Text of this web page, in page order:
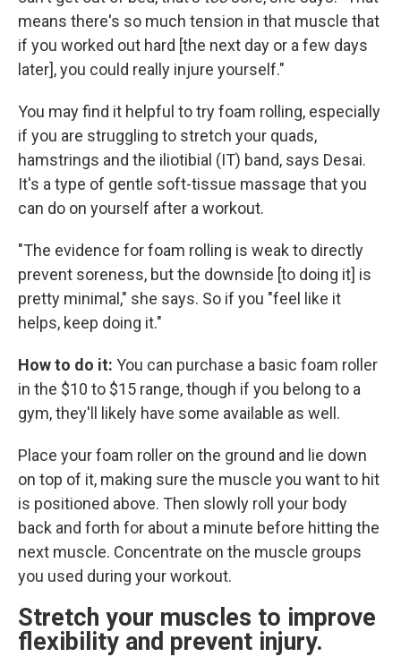
means there's so much tension in that muscle that
if you worked out hard [the next day or a few days
later], you could really injure yourself."
You may find it helpful to try foam rolling, especially
if you are struggling to stretch your quads,
hamstrings and the iliotibial (IT) band, says Desai.
It's a type of gentle soft-tissue massage that you
can do on yourself after a workout.
"The evidence for foam rolling is weak to directly
prevent soreness, but the downside [to doing it] is
pretty minimal," she says. So if you "feel like it
helps, keep doing it."
How to do it: You can purchase a basic foam roller
in the $10 to $15 range, though if you belong to a
gym, they'll likely have some available as well.
Place your foam roller on the ground and lie down
on top of it, making sure the muscle you want to hit
is positioned above. Then slowly roll your body
back and forth for about a minute before hitting the
next muscle. Concentrate on the muscle groups
you used during your workout.
Stretch your muscles to improve
flexibility and prevent injury.